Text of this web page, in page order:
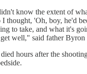
know the extent of
I thought, 'Oh, boy, he'd
to take, and what it's
well," said father Byron
hours after the